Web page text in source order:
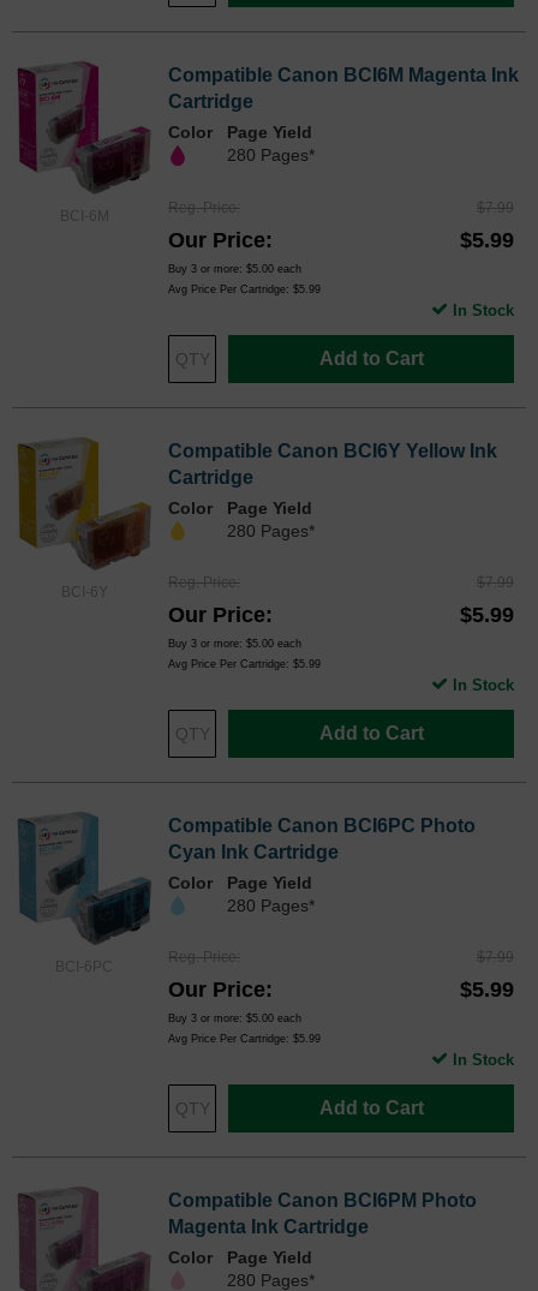
BCI-6M
Compatible Canon BCI6M Magenta Ink
Cartridge
Color
Page Yield
280 Pages*
Reg. Price $7.99
Our Price $5.99
Buy 3 or more: $5.00 each
Avg Price Per Cartridge: $5.99
Add to Cart
In Stock
BCI-6Y
Compatible Canon BCI6Y Yellow Ink
Cartridge
Color
Page Yield
280 Pages*
Reg. Price $7.99
Our Price $5.99
Buy 3 or more: $5.00 each
Avg Price Per Cartridge: $5.99
Add to Cart
In Stock
BCI-6PC
Compatible Canon BCI6PC Photo
Cyan Ink Cartridge
Color
Page Yield
280 Pages*
Reg. Price $7.99
Our Price $5.99
Buy 3 or more: $5.00 each
Avg Price Per Cartridge: $5.99
Add to Cart
In Stock
Compatible Canon BCI6PM Photo
Magenta Ink Cartridge
Color
Page Yield
280 Pages*